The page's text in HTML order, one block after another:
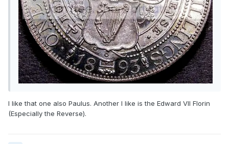
I like that one also Paulus. Another I like is the Edward VII Florin
(Especially the Reverse).